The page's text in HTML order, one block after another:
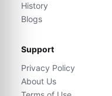
History
Blogs
Support
Privacy Policy
About Us